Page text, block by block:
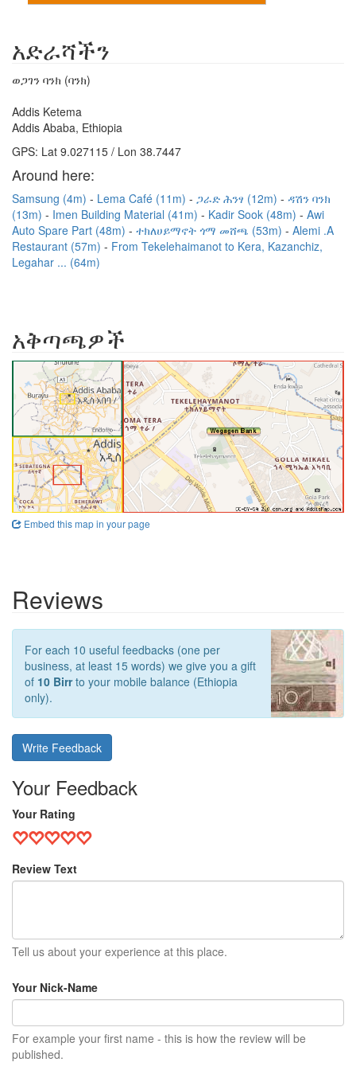
አድራሻችን
ወጋገን ባንክ (ባንክ)
Addis Ketema
Addis Ababa, Ethiopia
GPS: Lat 9.027115 / Lon 38.7447
Around here:
Samsung (4m) Lema Café (11m) ጋራድ ሕንፃ (12m)
ዳሽን ባንክ
(13m)
Imen Building Material (41m) Kadir Sook (48m)
Awi
Auto Spare Part (48m)
ተክለሀይማኖት ጎማ መሸጫ (53m)
Alemi .A
Restaurant (57m)
From Tekelehaimanot to Kera, Kazanchiz,
Legahar ... (64m)
አቅጣጫዎች
Embed this map in your page
Reviews
For each 10 useful feedbacks (one per
business, at least 15 words) we give you a gift
of 10 Birrto your mobile balance (Ethiopia
only).
Write Feedback
Your Feedback
Your Rating
Review Text
Tell us about your experience at this place.
Your Nick-Name
For example your first name - this is how the review will be
published.